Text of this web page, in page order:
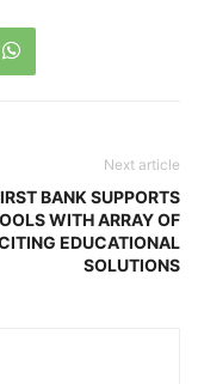
Next article
BANK SUPPORTS
WITH ARRAY OF
EDUCATIONAL
SOLUTIONS